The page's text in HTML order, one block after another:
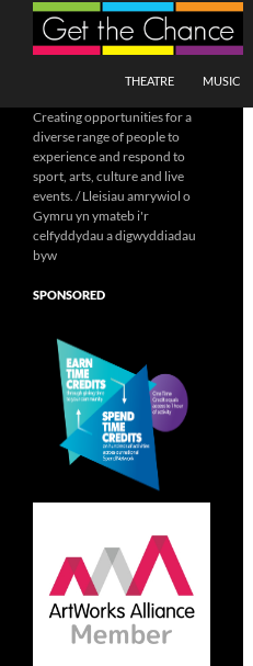
Search
THEATRE
MUSIC
Creating opportunities for a
diverse range of people to
experience and respond to
sport, arts, culture and live
events. / Lleisiau amrywiol o
Gymru yn ymateb i'r
celfyddydau a digwyddiadau
byw
SPONSORED